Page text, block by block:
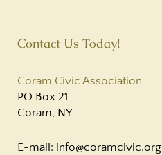
Contact Us Today!
Coram Civic Association
PO Box 21
Coram, NY
E-mail: info@coramcivic.org